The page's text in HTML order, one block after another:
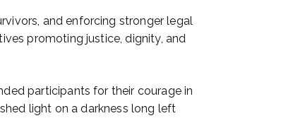
and enforcing stronger legal
promoting justice, dignity, and
participants for their courage in
light on a darkness long left